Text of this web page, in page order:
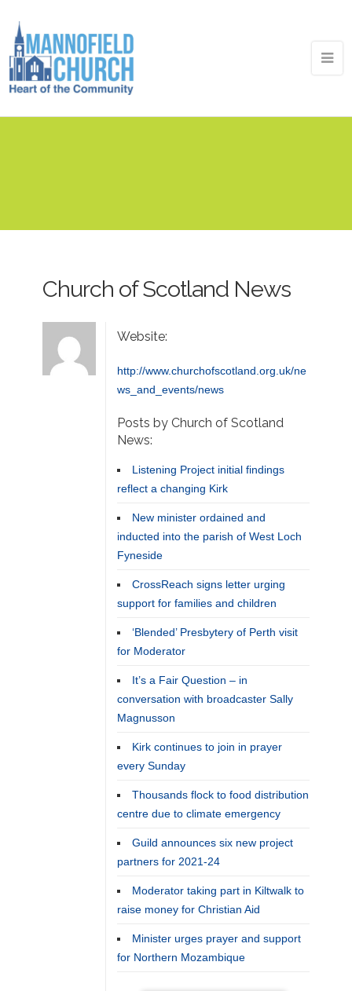
Church of Scotland News
Website:
http://www.churchofscotland.org.uk/ne
ws_and_events/news
Posts by Church of Scotland
News:
Listening Project initial findings
reflect a changing Kirk
New minister ordained and
inducted into the parish of West Loch
Fyneside
CrossReach signs letter urging
support for families and children
‘Blended’ Presbytery of Perth visit
for Moderator
It’s a Fair Question – in
conversation with broadcaster Sally
Magnusson
Kirk continues to join in prayer
every Sunday
Thousands flock to food distribution
centre due to climate emergency
Guild announces six new project
partners for 2021-24
Moderator taking part in Kiltwalk to
raise money for Christian Aid
Minister urges prayer and support
for Northern Mozambique